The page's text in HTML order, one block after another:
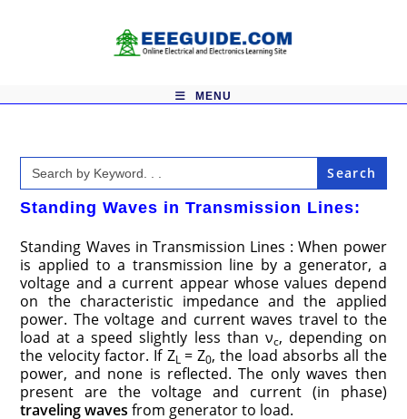
MENU
Search
for:
Standing Waves in Transmission Lines:
Standing Waves in Transmission Lines : When power
is applied to a transmission line by a generator, a
voltage and a current appear whose values depend
on the characteristic impedance and the applied
power. The voltage and current waves travel to the
load at a speed slightly less than νc, depending on
the velocity factor. If ZL = Z0, the load absorbs all the
power, and none is reflected. The only waves then
present are the voltage and current (in phase)
traveling waves from generator to load.